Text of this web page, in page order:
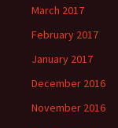
March 2017
February 2017
January 2017
December 2016
November 2016